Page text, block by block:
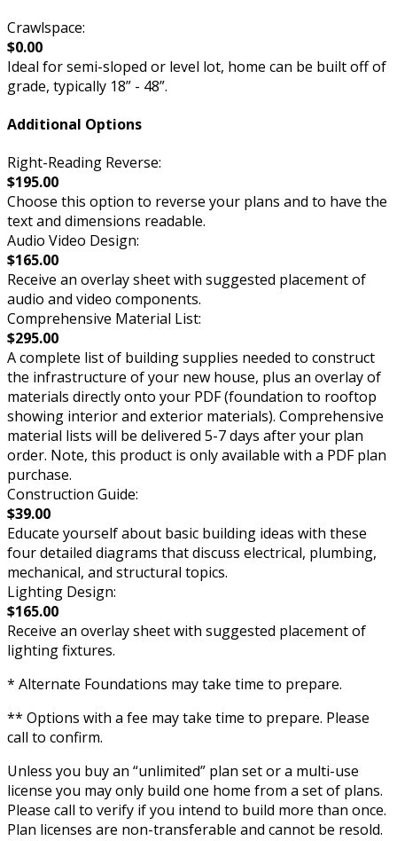
Crawlspace:
$0.00
Ideal for semi-sloped or level lot, home can be built off of
grade, typically 18” - 48”.
Additional Options
Right-Reading Reverse:
$195.00
Choose this option to reverse your plans and to have the
text and dimensions readable.
Audio Video Design:
$165.00
Receive an overlay sheet with suggested placement of
audio and video components.
Comprehensive Material List:
$295.00
A complete list of building supplies needed to construct
the infrastructure of your new house, plus an overlay of
materials directly onto your PDF (foundation to rooftop
showing interior and exterior materials). Comprehensive
material lists will be delivered 5-7 days after your plan
order. Note, this product is only available with a PDF plan
purchase.
Construction Guide:
$39.00
Educate yourself about basic building ideas with these
four detailed diagrams that discuss electrical, plumbing,
mechanical, and structural topics.
Lighting Design:
$165.00
Receive an overlay sheet with suggested placement of
lighting fixtures.
* Alternate Foundations may take time to prepare.
** Options with a fee may take time to prepare. Please
call to confirm.
Unless you buy an “unlimited” plan set or a multi-use
license you may only build one home from a set of plans.
Please call to verify if you intend to build more than once.
Plan licenses are non-transferable and cannot be resold.